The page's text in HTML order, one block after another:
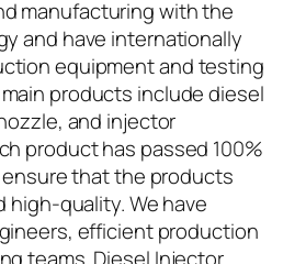
manufacturing with the
and have internationally
equipment and testing
products include diesel
and injector
product has passed 100%
that the products
high-quality. We have
efficient production
teams. Diesel Injector